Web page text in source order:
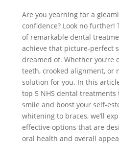
Are you yearning for a
confidence? Look no further!
of remarkable dental
achieve that picture-perfect
dreamed of. Whether
teeth, crooked alignment, or
solution for you. In this
top 5 NHS dental
smile and boost your self-
whitening to braces, we’ll
effective options that are
oral health and overall